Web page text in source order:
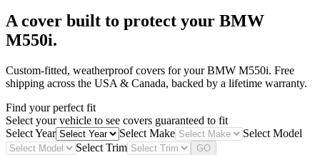
A cover built to protect your BMW
M550i.
Custom-fitted, weatherproof covers for yourBMW M550i. Free
shipping across the USA & Canada, backed by a lifetime warranty.
Find your perfect fit
Select your vehicle to see covers guaranteed to fit
Select Year
Select Make
Select Model
Select Trim
GO